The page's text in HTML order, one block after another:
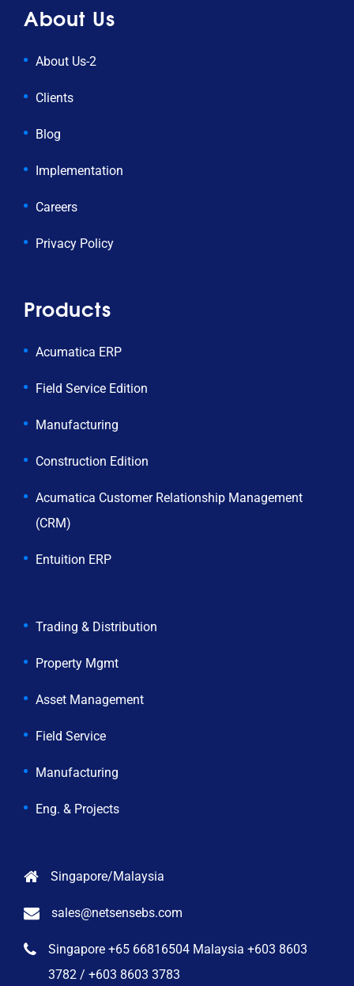
About Us
About Us-2
Clients
Blog
Implementation
Careers
Privacy Policy
Products
Acumatica ERP
Field Service Edition
Manufacturing
Construction Edition
Acumatica Customer Relationship Management
(CRM)
Entuition ERP
Trading & Distribution
Property Mgmt
Asset Management
Field Service
Manufacturing
Eng. & Projects
Singapore/Malaysia
sales@netsensebs.com
Singapore +65 66816504 Malaysia +603 8603
3782 / +603 8603 3783